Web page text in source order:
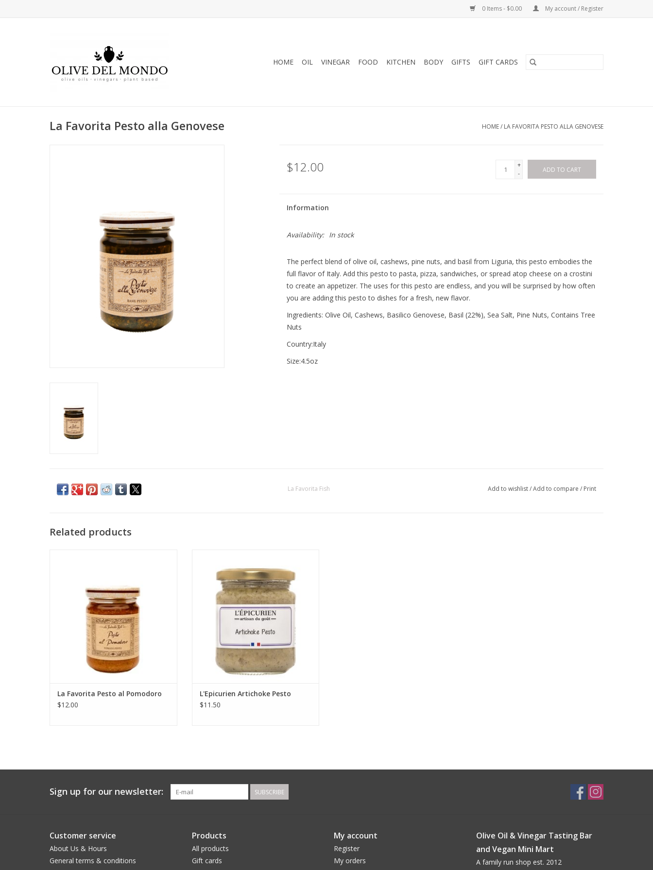
0 Items - $0.00 My account / Register
HOME OIL VINEGAR FOOD KITCHEN BODY GIFTS GIFT CARDS
La Favorita Pesto alla Genovese HOME/ LA FAVORITA PESTO ALLA GENOVESE
$12.00
+
-
ADD TO CART
Information
Availability: In stock
The perfect blend of olive oil, cashews, pine nuts, and basil from Liguria, this pesto embodies the
full flavor of Italy. Add this pesto to pasta, pizza, sandwiches, or spread atop cheese on a crostini
to create an appetizer. The uses for this pesto are endless, and you will be surprised by how often
you are adding this pesto to dishes for a fresh, new flavor.
Ingredients: Olive Oil, Cashews, Basilico Genovese, Basil (22%), Sea Salt, Pine Nuts, Contains Tree
Nuts
Country:Italy
Size:4.5oz
La Favorita Fish Add to wishlist/Add to compare / Print
Related products
La Favorita Pesto al Pomodoro
$12.00
quality ingredients
ADD TO CART
L'Epicurien Artichoke Pesto
$11.50
Sign up for our newsletter: SUBSCRIBE
Customer service
About Us & Hours
General terms & conditions
Products
All products
Gift cards
My account
Register
My orders
Olive Oil & Vinegar Tasting Bar
and Vegan Mini Mart
A family run shop est. 2012